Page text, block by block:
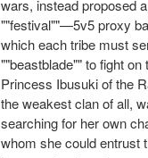
wars, instead proposed a
""festival""—5v5 proxy
which each tribe must
""beastblade"" to fight on
Princess Ibusuki of the
the weakest clan of all,
searching for her own
whom she could entrust